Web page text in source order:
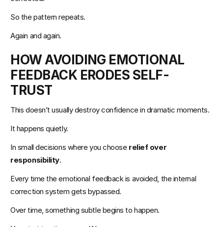
So the pattern repeats.
Again and again.
HOW AVOIDING EMOTIONAL
FEEDBACK ERODES SELF-
TRUST
This doesn’t usually destroy confidence in dramatic moments.
It happens quietly.
In small decisions where you choose relief over
responsibility.
Every time the emotional feedback is avoided, the internal
correction system gets bypassed.
Over time, something subtle begins to happen.